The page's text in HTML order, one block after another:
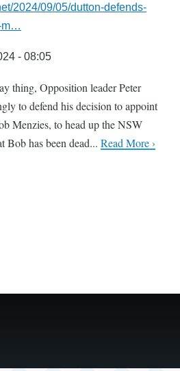
2024/09/05/dutton-defends-
m…
- 08:05
thing, Opposition leader Peter
to defend his decision to appoint
Menzies, to head up the NSW
Bob has been dead... Read More ›